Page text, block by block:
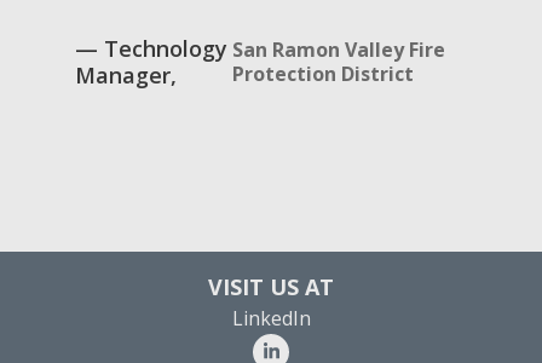
Technology
Manager
San Ramon Valley Fire
Protection District
VISIT US AT
LinkedIn